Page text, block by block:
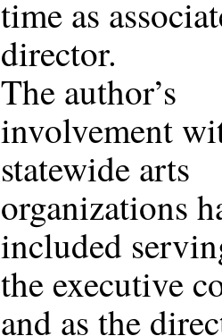
time as
director.
The author’s
involvement
statewide arts
organizations
included
the executive
and as the